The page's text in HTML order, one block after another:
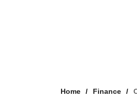
Home Finance